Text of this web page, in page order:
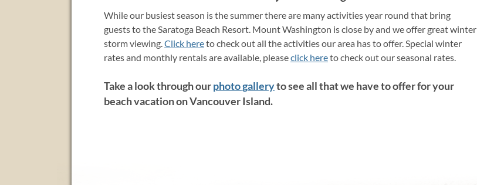
While our busiest season is the summer there are many activities year round that bring
guests to the Saratoga Beach Resort. Mount Washington is close by and we offer great winter
storm viewing. Click hereto check out all the activities our area has to offer. Special winter
rates and monthly rentals are available, pleaseclick hereto check out our seasonal rates.
Take a look through ourphoto galleryto see all that we have to offer for your
beach vacation on Vancouver Island.